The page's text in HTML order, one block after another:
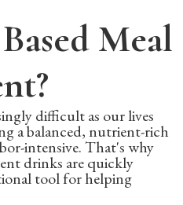
Meal
difficult as our lives
a balanced, nutrient-rich
intensive. That's why
drinks are quickly
tool for helping